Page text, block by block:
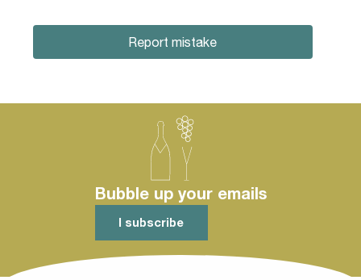
Report mistake
Bubble up your emails
I subscribe